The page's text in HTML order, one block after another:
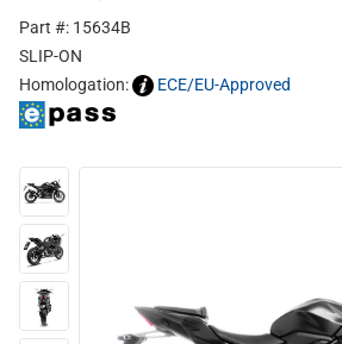
Part #: 15634B
SLIP-ON
Homologation:
ECE/EU-Approved